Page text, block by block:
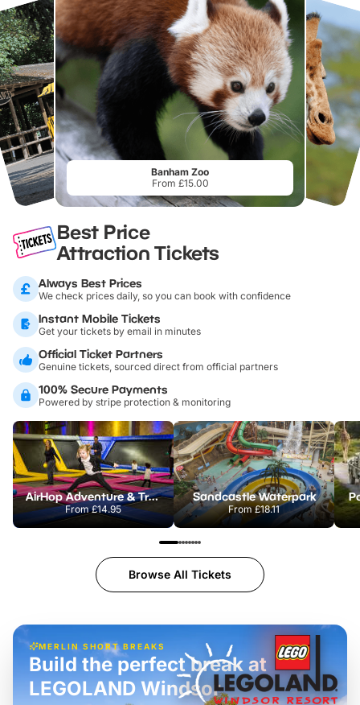
Banham Zoo
From £15.00
Best Price
Attraction Tickets
Always Best Prices
We check prices daily, so you can book with confidence
Instant Mobile Tickets
Get your tickets by email in minutes
Official Ticket Partners
Genuine tickets, sourced direct from official partners
100% Secure Payments
Powered by stripe protection & monitoring
AirHop Adventure & Trampoline Park Colchester
From£14.95
Sandcastle Waterpark
From£18.11
Browse All Tickets
MERLIN SHORT BREAKS
Build the perfect break at
LEGOLAND Windsor